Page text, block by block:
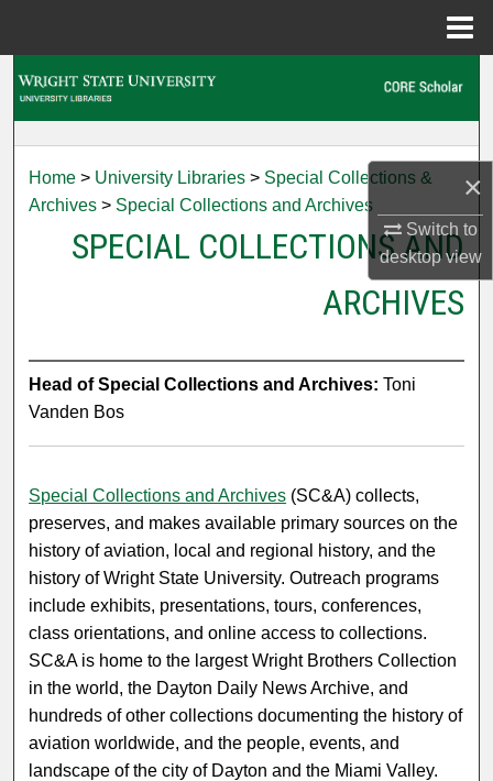
×
Switch to
desktopview
My Account
About
Digital Commons Network™
Home > University Libraries > Special Collections &
Archives > Special Collections and Archives
SPECIAL COLLECTIONS AND
ARCHIVES
Head of Special Collections and Archives: Toni
Vanden Bos
Special Collections and Archives (SC&A) collects,
preserves, and makes available primary sources on the
history of aviation, local and regional history, and the
history of Wright State University. Outreach programs
include exhibits, presentations, tours, conferences,
class orientations, and online access to collections.
SC&A is home to the largest Wright Brothers Collection
in the world, the Dayton Daily News Archive, and
hundreds of other collections documenting the history of
aviation worldwide, and the people, events, and
landscape of the city of Dayton and the Miami Valley.